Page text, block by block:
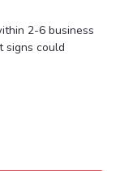
2-6 business
signs could